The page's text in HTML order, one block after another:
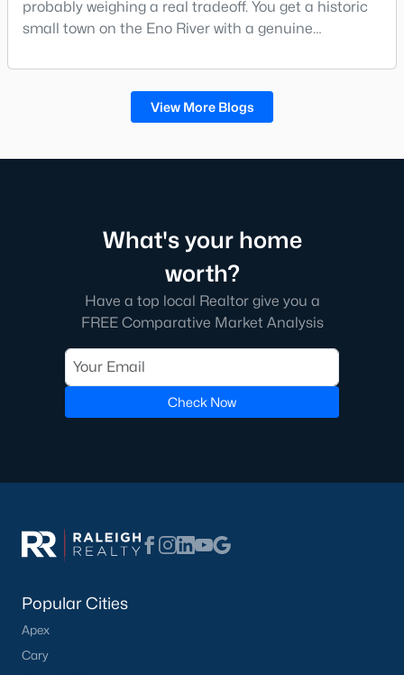
probably weighing a real tradeoff. You get a historic
small town on the Eno River with a genuine
would have living inside Raleigh or Durham. I usually
tell buyers that Hillsborough works best when the
town itself is part of the draw, not just the price tag.
View More Blogs
What's your home
worth?
Have a top local Realtor give you a
FREE Comparative Market Analysis
Check Now
Popular Cities
Apex
Cary